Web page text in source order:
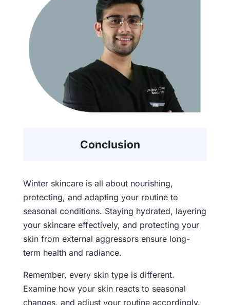
Conclusion
Winter skincare is all about nourishing,
protecting, and adapting your routine to
seasonal conditions. Staying hydrated, layering
your skincare effectively, and protecting your
skin from external aggressors ensure long-
term health and radiance.
Remember, every skin type is different.
Examine how your skin reacts to seasonal
changes, and adjust your routine accordingly.